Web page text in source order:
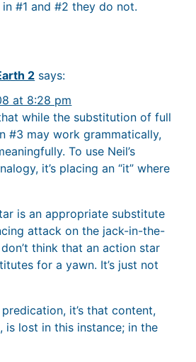
#1 and #2 they do not.
2 says:
at 8:28 pm
while the substitution of full
#3 may work grammatically,
To use Neil’s
it’s placing an “it” where
is an appropriate substitute
attack on the jack-in-the-
think that an action star
for a yawn. It’s just not
predication, it’s that content,
is lost in this instance; in the